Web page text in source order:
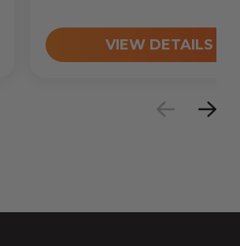
VIEW DETAILS